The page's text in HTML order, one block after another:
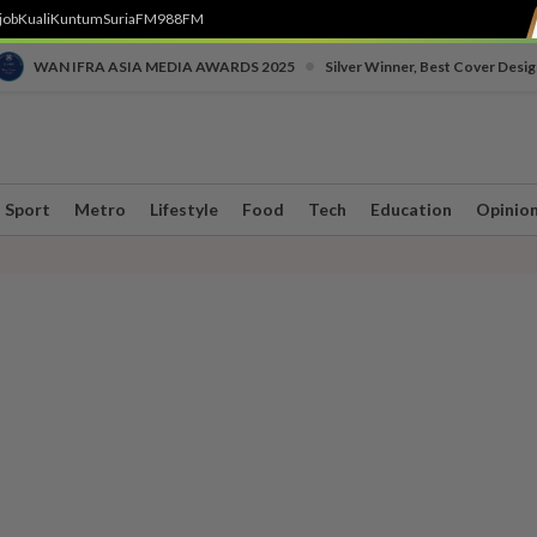
KualiKuntumSuriaFM988FM
WAN IFRA ASIA MEDIA AWARDS 2025 Silver Winner, Best Cover
Sport Metro Lifestyle Food Tech Education Opinion